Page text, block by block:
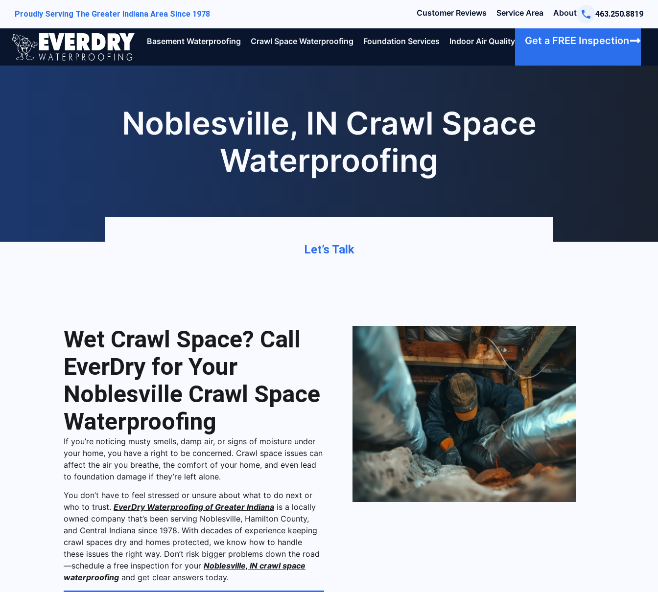
Proudly Serving The Greater Indiana Area Since 1978 Customer Reviews Service Area About 463.250.8819
Basement Waterproofing Crawl Space Waterproofing Foundation Services Indoor Air Quality Get a FREE Inspection
Noblesville, IN Crawl Space
Waterproofing
Let’s Talk
Wet Crawl Space? Call
EverDry for Your
Noblesville Crawl Space
Waterproofing
If you’re noticing musty smells, damp air, or signs of moisture under
your home, you have a right to be concerned. Crawl space issues can
affect the air you breathe, the comfort of your home, and even lead
to foundation damage if they’re left alone.
You don’t have to feel stressed or unsure about what to do next or
who to trust. EverDry Waterproofing of Greater Indiana is a locally
owned company that’s been serving Noblesville, Hamilton County,
and Central Indiana since 1978. With decades of experience keeping
crawl spaces dry and homes protected, we know how to handle
these issues the right way. Don’t risk bigger problems down the road
—schedule a free inspection for your Noblesville, IN crawl space
waterproofing and get clear answers today.